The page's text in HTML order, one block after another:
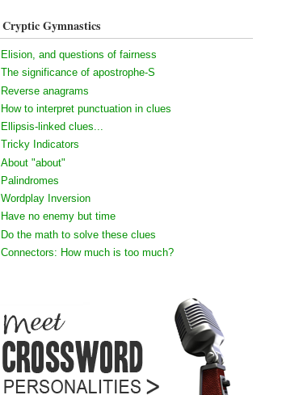
Cryptic Gymnastics
Elision, and questions of fairness
The significance of apostrophe-S
Reverse anagrams
How to interpret punctuation in clues
Ellipsis-linked clues...
Tricky Indicators
About "about"
Palindromes
Wordplay Inversion
Have no enemy but time
Do the math to solve these clues
Connectors: How much is too much?